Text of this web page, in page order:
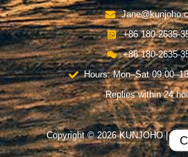
+86 180-2635-
+86 180-2635-
Hours: Mon–Sat
Replies within 24
Copyright © 2026 KUNJOHO |